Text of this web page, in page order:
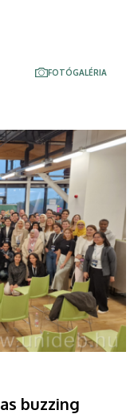
based
others. TheFOTÓGALÉRIA
buzzing